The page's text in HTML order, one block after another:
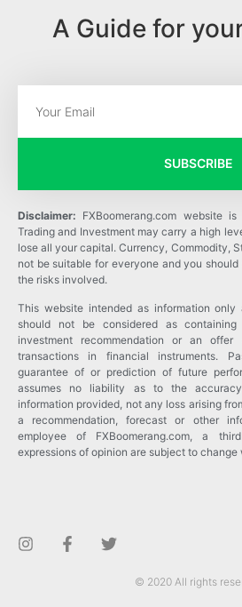
A Guide for
SUBSCRIBE
Disclaimer: FXBoomerang.com website
Trading and Investment may carry a high
lose all your capital. Currency, Commodity,
not be suitable for everyone and you
the risks involved.
This website intended as information
should not be considered as
investment recommendation or an
transactions in financial instruments.
guarantee of or prediction of future
assumes no liability as to the
information provided, not any loss arising
a recommendation, forecast or other
employee of FXBoomerang.com, a
expressions of opinion are subject to
© 2020 All rights